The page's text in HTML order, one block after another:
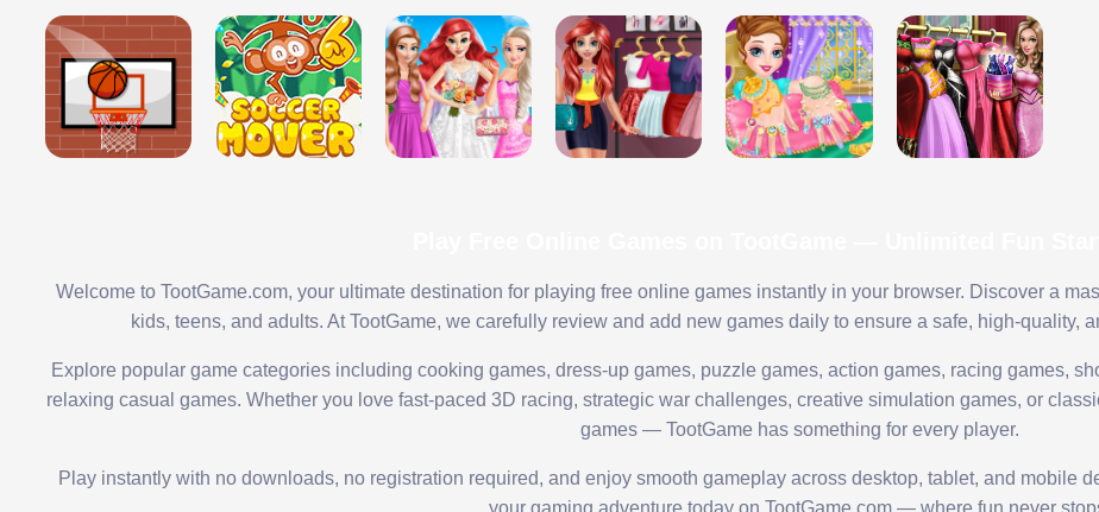
Welcome to TootGame.com, your ultimate destination for playing free online games instantly in your browser. Discover a
kids, teens, and adults. At TootGame, we carefully review and add new games daily to ensure a safe, high-quality,
Explore popular game categories including cooking games, dress-up games, puzzle games, action games, racing games,
relaxing casual games. Whether you love fast-paced 3D racing, strategic war challenges, creative simulation games, or
games — TootGame has something for every player.
Play instantly with no downloads, no registration required, and enjoy smooth gameplay across desktop, tablet, and mobile